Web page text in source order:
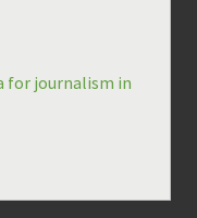
for journalism in